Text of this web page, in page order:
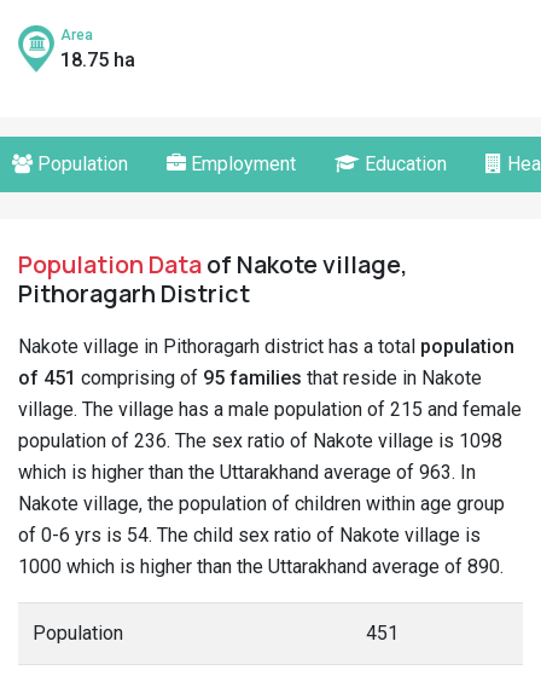
Area
18.75 ha
Population Employment Education
Population Dataof Nakote village,
Pithoragarh District
Nakote village in Pithoragarh district has a total population
of 451 comprising of 95 families that reside in Nakote
village. The village has a male population of 215 and female
population of 236. The sex ratio of Nakote village is 1098
which is higher than the Uttarakhand average of 963. In
Nakote village, the population of children within age group
of 0-6 yrs is 54. The child sex ratio of Nakote village is
1000 which is higher than the Uttarakhand average of 890.
Population 451